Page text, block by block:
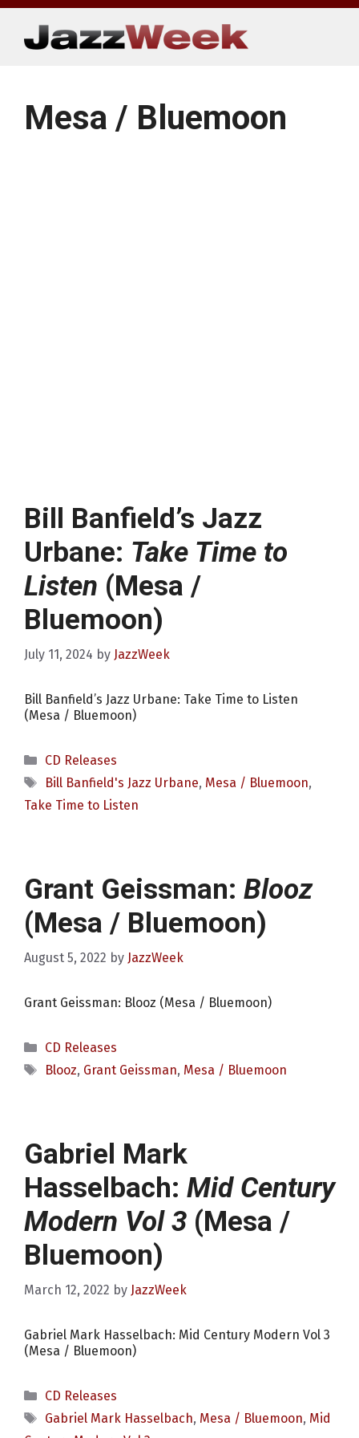
Skip
content
Mesa / Bluemoon
Bill Banfield’s Jazz
Urbane: Take Time to
Listen (Mesa /
Bluemoon)
July 11, 2024 by JazzWeek
Bill Banfield’s Jazz Urbane: Take Time to Listen
(Mesa / Bluemoon)
Categories
CD Releases
Tags
Bill Banfield's Jazz Urbane, Mesa / Bluemoon,
Take Time to Listen
Grant Geissman: Blooz
(Mesa / Bluemoon)
August 5, 2022 by JazzWeek
Grant Geissman: Blooz (Mesa / Bluemoon)
Categories
CD Releases
Tags
Blooz, Grant Geissman, Mesa / Bluemoon
Gabriel Mark
Hasselbach: Mid Century
Modern Vol 3 (Mesa /
Bluemoon)
March 12, 2022 by JazzWeek
Gabriel Mark Hasselbach: Mid Century Modern Vol 3
(Mesa / Bluemoon)
Categories
CD Releases
Tags
Gabriel Mark Hasselbach, Mesa / Bluemoon, Mid